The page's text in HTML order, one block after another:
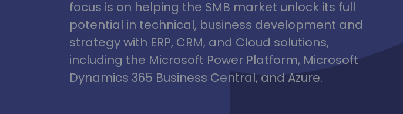
focus is on helping the SMB market unlock its full
potential in technical, business development and
strategy with ERP, CRM, and Cloud solutions,
including the Microsoft Power Platform, Microsoft
Dynamics 365 Business Central, and Azure.